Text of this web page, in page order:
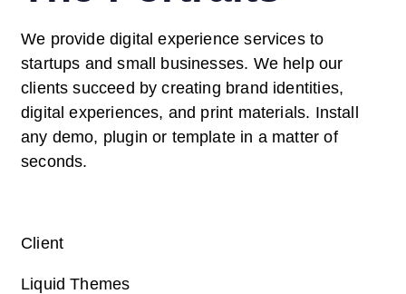
We provide digital experience services to
startups and small businesses. We help our
clients succeed by creating brand identities,
digital experiences, and print materials. Install
any demo, plugin or template in a matter of
seconds.
Client
Liquid Themes